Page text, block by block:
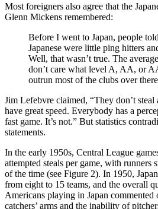
Most foreigners also agree that the
Glenn Mickens remembered:
Before I went to Japan, people
Japanese were little ping hitters
Well, that wasn’t true. The
don’t care what level A, AA, or
outrun most of the clubs over
Jim Lefebvre claimed, “They don’t steal
have great speed. Everybody has a
fast game. It’s not.” But statistics
statements.
In the early 1950s, Central League
attempted steals per game, with runners
of the time (see Figure 2). In 1950,
from eight to 15 teams, and the overall
Americans playing in Japan
catchers’ arms and the inability of